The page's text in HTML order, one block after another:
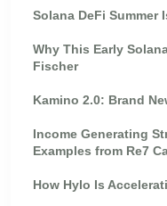
Solana DeFi Summer
Why This Early
Fischer
Kamino 2.0: Brand
Income Generating
Examples from Re7
How Hylo Is